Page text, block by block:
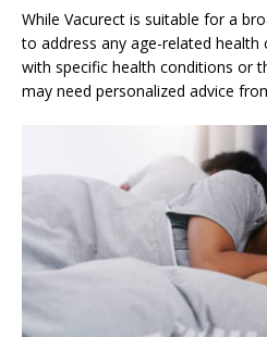
While Vacurect is suitable for a
to address any age-related health
with specific health conditions or
may need personalized advice